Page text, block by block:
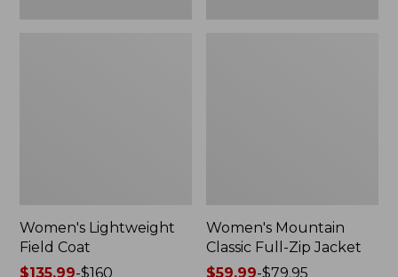
Women's Lightweight
Field Coat
Price
$135.99-$160
Women's Mountain
Classic Full-Zip Jacket
Price
$59.99-$79.95